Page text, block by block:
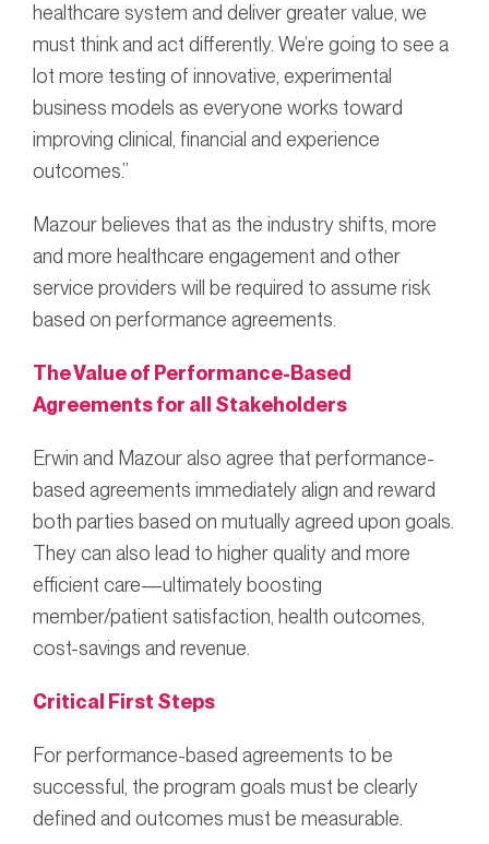
healthcare system and deliver greater value, we
must think and act differently. We’re going to see a
lot more testing of innovative, experimental
business models as everyone works toward
improving clinical, financial and experience
outcomes.”
Mazour believes that as the industry shifts, more
and more healthcare engagement and other
service providers will be required to assume risk
based on performance agreements.
The Value of Performance-Based
Agreements for all Stakeholders
Erwin and Mazour also agree that performance-
based agreements immediately align and reward
both parties based on mutually agreed upon goals.
They can also lead to higher quality and more
efficient care—ultimately boosting
member/patient satisfaction, health outcomes,
cost-savings and revenue.
Critical First Steps
For performance-based agreements to be
successful, the program goals must be clearly
defined and outcomes must be measurable.